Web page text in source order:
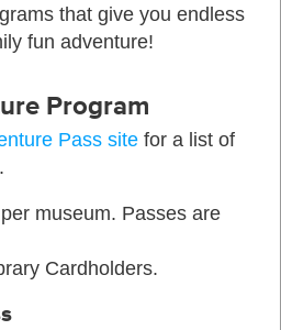
that give you endless
fun adventure!
Program
Pass site for a list of
museum. Passes are
Cardholders.